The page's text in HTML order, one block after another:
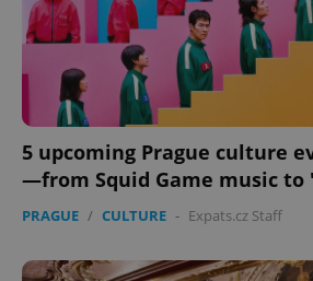
5 upcoming Prague culture
—from Squid Game music to
PRAGUE / CULTURE - Expats.cz Staff